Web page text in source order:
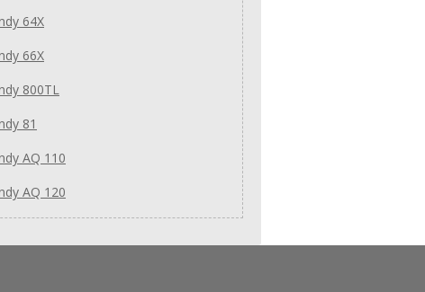
64X
66X
800TL
81
AQ 110
AQ 120